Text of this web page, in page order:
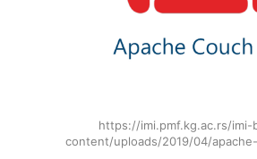
https://imi.pmf.kg.ac.rs/imi-
content/uploads/2019/04/